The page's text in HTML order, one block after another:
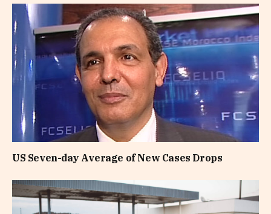
US Seven-day Average of New Cases Drops